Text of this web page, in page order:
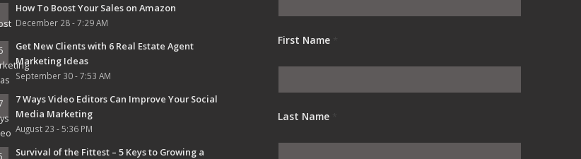
How To Boost Your Sales on Amazon
December 28 - 7:29 AM
Get New Clients with 6 Real Estate Agent
Marketing Ideas
September 30 - 7:53 AM
7 Ways Video Editors Can Improve Your Social
Media Marketing
August 23 - 5:36 PM
Survival of the Fittest – 5 Keys to Growing a
First Name
Last Name